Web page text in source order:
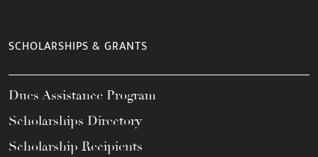
SCHOLARSHIPS & GRANTS
Dues Assistance Program
Scholarships Directory
Scholarship Recipients